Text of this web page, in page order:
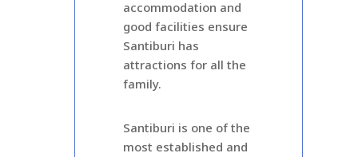
accommodation and
good facilities ensure
Santiburi has
attractions for all the
family.
Santiburi is one of the
most established and